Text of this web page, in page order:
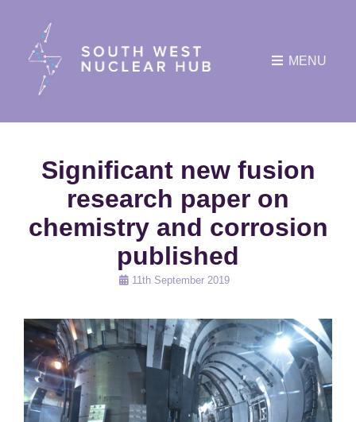
MENU
Significant new fusion
research paper on
chemistry and corrosion
published
Posted
11th September 2019